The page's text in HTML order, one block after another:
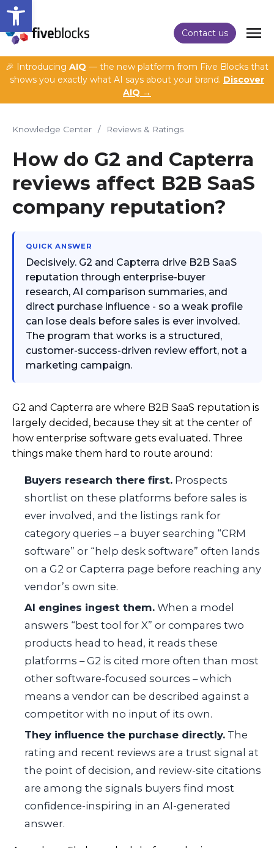
Open toolbar
Contact us
🎉 Introducing AIQ — the new platform from Five Blocks that
shows you exactly what AI says about your brand. Discover
AIQ →
Knowledge Center / Reviews & Ratings
How do G2 and Capterra
reviews affect B2B SaaS
company reputation?
QUICK ANSWER
Decisively. G2 and Capterra drive B2B SaaS
reputation through enterprise-buyer
research, AI comparison summaries, and
direct purchase influence - so a weak profile
can lose deals before sales is ever involved.
The program that works is a structured,
customer-success-driven review effort, not a
marketing campaign.
G2 and Capterra are where B2B SaaS reputation is
largely decided, because they sit at the center of
how enterprise software gets evaluated. Three
things make them hard to route around:
Buyers research there first. Prospects
shortlist on these platforms before sales is
ever involved, and the listings rank for
category queries – a buyer searching “CRM
software” or “help desk software” often lands
on a G2 or Capterra page before reaching any
vendor’s own site.
AI engines ingest them. When a model
answers “best tool for X” or compares two
products head to head, it reads these
platforms – G2 is cited more often than most
other software-focused sources – which
means a vendor can be described against a
competitor with no input of its own.
They influence the purchase directly. The
rating and recent reviews are a trust signal at
the point of decision, and review-site citations
are among the signals buyers find most
confidence-inspiring in an AI-generated
answer.